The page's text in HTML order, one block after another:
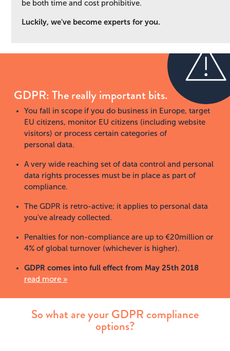
be both time and cost prohibitive.
Luckily, we've become experts for you.
GDPR: The really important bits.
You fall in scope if you do business in Europe, target
EU citizens, monitor EU citizens (including website
visitors) or process certain categories of
personal data.
A very wide reaching set of data control and personal
data rights processes must be in place as part of
compliance.
The GDPR is retro-active; it applies to personal data
you've already collected.
Penalties for non-compliance are up to €20million or
4% of global turnover (whichever is higher).
GDPR comes into full effect from May 25th 2018
read more »
So what are your GDPR compliance
options?